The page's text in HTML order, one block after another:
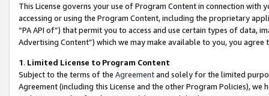
This License governs your use of Program Content in connection
accessing or using the Program Content, including the proprietary
“PA API of”) that permit you to access and use certain types of data,
Advertising Content”) which we may make available to you, you agree
1. Limited License to Program Content
Subject to the terms of the Agreementand solely for the limited
Agreement (including this License and the other Program Policies),